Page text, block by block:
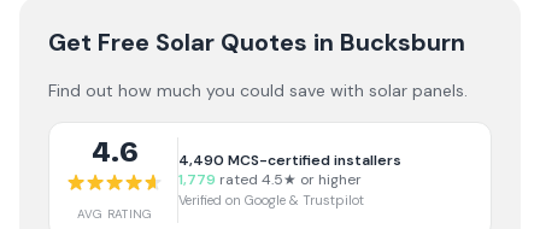
Get Free Solar Quotes in Bucksburn
Find out how much you could save with solar panels.
4.6
AVG RATING
4,490 MCS-certified installers
1,779 rated 4.5★ or higher
Verified on Google & Trustpilot